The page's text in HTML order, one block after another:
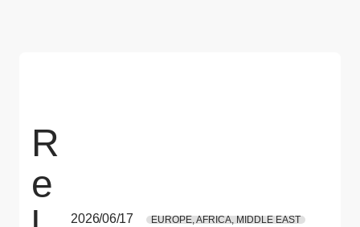
R
e
2026/06/17 EUROPE, AFRICA, MIDDLE EAST